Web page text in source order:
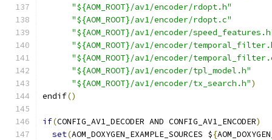
"${AOM_ROOT}/av1/encoder/rdopt.h"
"${AOM_ROOT}/av1/encoder/rdopt.c"
"${AOM_ROOT}/av1/encoder/
"${AOM_ROOT}/av1/encoder/
"${AOM_ROOT}/av1/encoder/
"${AOM_ROOT}/av1/encoder/tpl_model.h"
"${AOM_ROOT}/av1/encoder/tx_search.h")
endif()
if(CONFIG_AV1_DECODER AND CONFIG_AV1_ENCODER)
set(AOM_DOXYGEN_EXAMPLE_SOURCES ${